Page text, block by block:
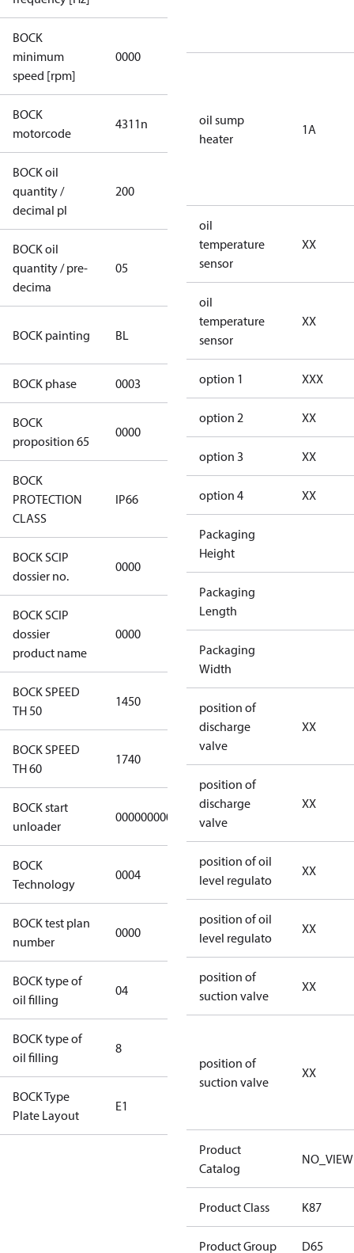
BOCK
minimum
speed [rpm]
0000 0000
BOCK
motorcode
4311n 4311n
BOCK oil
quantity /
decimal pl
200
BOCK oil
quantity / pre-
decima
05
BOCK painting BL
(RAL5000)
BOCK phase 0003
BOCK
proposition 65
0000
applicable
BOCK
PROTECTION
CLASS
IP66
BOCK SCIP
dossier no.
0000
BOCK SCIP
dossier
product name
0000
applicable
BOCK SPEED
TH 50
1450
BOCK SPEED
TH 60
1740
BOCK start
unloader
000000000000000000000000000000
BOCK
Technology
0004
BOCK test plan
number
0000
BOCK type of
oil filling
04 BOCKlub E85
BOCK type of
oil filling
8
BOCK Type
Plate Layout
E1
installations
using U.S.
restricted
refrigerants,
oil sump
heater
1A
oil
temperature
sensor
XX
oil
temperature
sensor
XX
option 1 XXX
option 2 XX
option 3 XX
option 4 XX
Packaging
Height
Packaging
Length
Packaging
Width
position of
discharge
valve
XX
position of
discharge
valve
XX
position of oil
level regulato
XX
position of oil
level regulato
XX
position of
suction valve
XX
position of
suction valve
XX
Product
Catalog
NO_VIEW
Product Class K87
Product Group D65